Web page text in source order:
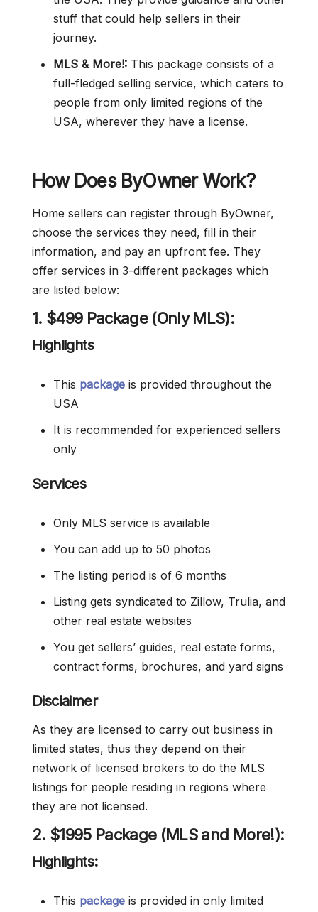
stuff that could help sellers in their
journey.
MLS & More!: This package consists of a
full-fledged selling service, which caters to
people from only limited regions of the
USA, wherever they have a license.
How Does ByOwner Work?
Home sellers can register through ByOwner,
choose the services they need, fill in their
information, and pay an upfront fee. They
offer services in 3-different packages which
are listed below:
1. $499 Package (Only MLS):
Highlights
This package is provided throughout the
USA
It is recommended for experienced sellers
only
Services
Only MLS service is available
You can add up to 50 photos
The listing period is of 6 months
Listing gets syndicated to Zillow, Trulia, and
other real estate websites
You get sellers’ guides, real estate forms,
contract forms, brochures, and yard signs
Disclaimer
As they are licensed to carry out business in
limited states, thus they depend on their
network of licensed brokers to do the MLS
listings for people residing in regions where
they are not licensed.
2. $1995 Package (MLS and More!):
Highlights:
This package is provided in only limited